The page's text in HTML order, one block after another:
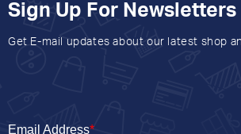
Sign Up For Newsletters
Get E-mail updates about our latest shop